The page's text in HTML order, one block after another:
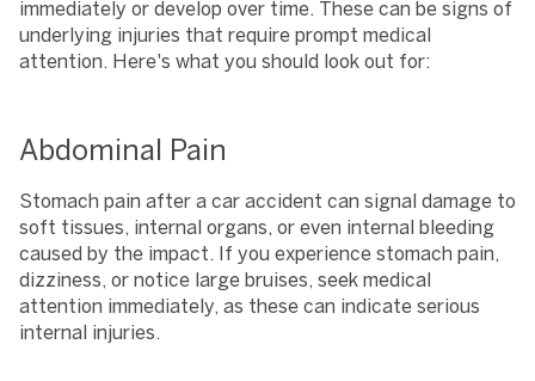
immediately or develop over time. These can be signs of
underlying injuries that require prompt medical
attention. Here's what you should look out for:
Abdominal Pain
Stomach pain after a car accident can signal damage to
soft tissues, internal organs, or even internal bleeding
caused by the impact. If you experience stomach pain,
dizziness, or notice large bruises, seek medical
attention immediately, as these can indicate serious
internal injuries.